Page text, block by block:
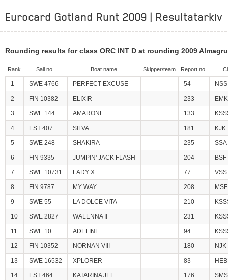
Eurocard Gotland Runt 2009 | Resultatarkiv
Rounding results for class ORC INT D at rounding 2009
Rank Sail no. Boat name Skipper/team Report no.
1 SWE 4766 PERFECT EXCUSE 54 NSS
2 FIN 10382 ELIXIR 233
3 SWE 144 AMARONE 133
4 EST 407 SILVA 181 KJK
5 SWE 248 SHAKIRA 235 SSA
6 FIN 9335 JUMPIN' JACK FLASH 204
7 SWE 10731 LADY X 77 VSS
8 FIN 9787 MY WAY 208 MSF
9 SWE 55 LA DOLCE VITA 210
10 SWE 2827 WALENNA II 231
11 SWE 10 ADELINE 94
12 FIN 10352 NORNAN VIII 180
13 SWE 16532 XPLORER 83
14 EST 464 KATARINA JEE 176